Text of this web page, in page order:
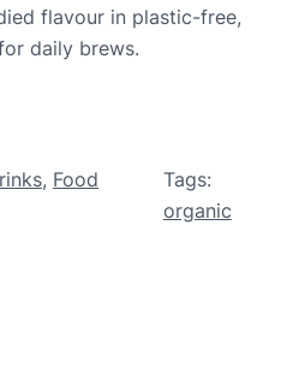
flavour in plastic-free,
daily brews.
, Food
Tags:
organic